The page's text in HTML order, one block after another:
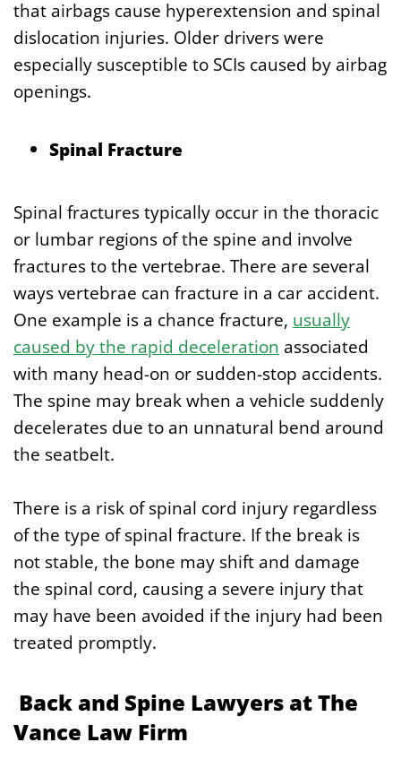
that airbags cause hyperextension and spinal
dislocation injuries. Older drivers were
especially susceptible to SCIs caused by airbag
openings.
Spinal Fracture
Spinal fractures typically occur in the thoracic
or lumbar regions of the spine and involve
fractures to the vertebrae. There are several
ways vertebrae can fracture in a car accident.
One example is a chance fracture, usually
caused by the rapid deceleration associated
with many head-on or sudden-stop accidents.
The spine may break when a vehicle suddenly
decelerates due to an unnatural bend around
the seatbelt.
There is a risk of spinal cord injury regardless
of the type of spinal fracture. If the break is
not stable, the bone may shift and damage
the spinal cord, causing a severe injury that
may have been avoided if the injury had been
treated promptly.
Back and Spine Lawyers at The
Vance Law Firm